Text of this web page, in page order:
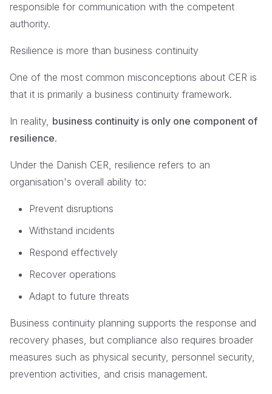
responsible for communication with the competent
authority.
Resilience is more than business continuity
One of the most common misconceptions about CER is
that it is primarily a business continuity framework.
In reality, business continuity is only one component of
resilience.
Under the Danish CER, resilience refers to an
organisation's overall ability to:
Prevent disruptions
Withstand incidents
Respond effectively
Recover operations
Adapt to future threats
Business continuity planning supports the response and
recovery phases, but compliance also requires broader
measures such as physical security, personnel security,
prevention activities, and crisis management.